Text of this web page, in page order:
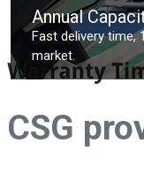
Annual
Fast delivery
market.
CSG